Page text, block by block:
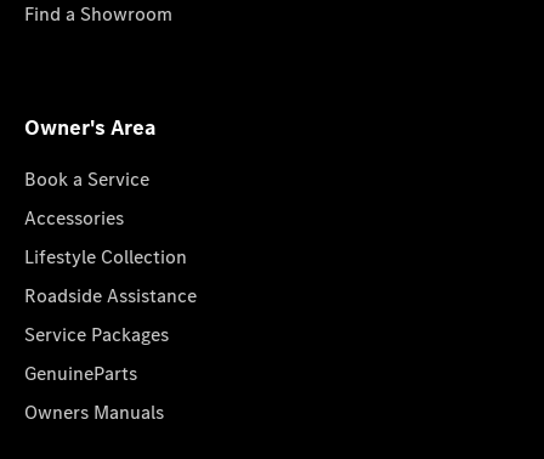
Find a Showroom
Owner's Area
Book a Service
Accessories
Lifestyle Collection
Roadside Assistance
Service Packages
GenuineParts
Owners Manuals